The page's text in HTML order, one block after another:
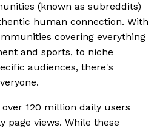
(known as subreddits)
human connection. With
covering everything
and sports, to niche
audiences, there's
120 million daily users
page views. While these